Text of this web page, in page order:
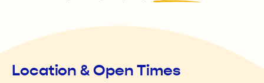
Location & Open Times